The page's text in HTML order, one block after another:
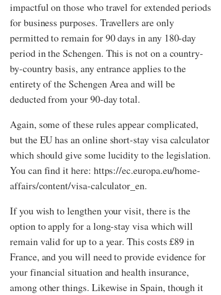
impactful on those who travel for extended periods
for business purposes. Travellers are only
permitted to remain for 90 days in any 180-day
period in the Schengen. This is not on a country-
by-country basis, any entrance applies to the
entirety of the Schengen Area and will be
deducted from your 90-day total.
Again, some of these rules appear complicated,
but the EU has an online short-stay visa calculator
which should give some lucidity to the legislation.
You can find it here: https://ec.europa.eu/home-
affairs/content/visa-calculator_en.
If you wish to lengthen your visit, there is the
option to apply for a long-stay visa which will
remain valid for up to a year. This costs £89 in
France, and you will need to provide evidence for
your financial situation and health insurance,
among other things. Likewise in Spain, though it